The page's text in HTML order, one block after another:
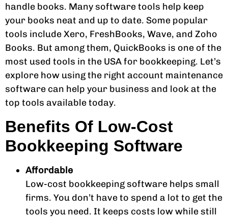
handle books. Many software tools help keep
your books neat and up to date. Some popular
tools include Xero, FreshBooks, Wave, and Zoho
Books. But among them, QuickBooks is one of the
most used tools in the USA for bookkeeping. Let’s
explore how using the right account maintenance
software can help your business and look at the
top tools available today.
Benefits Of Low-Cost
Bookkeeping Software
Affordable
Low-cost bookkeeping software helps small
firms. You don’t have to spend a lot to get the
tools you need. It keeps costs low while still